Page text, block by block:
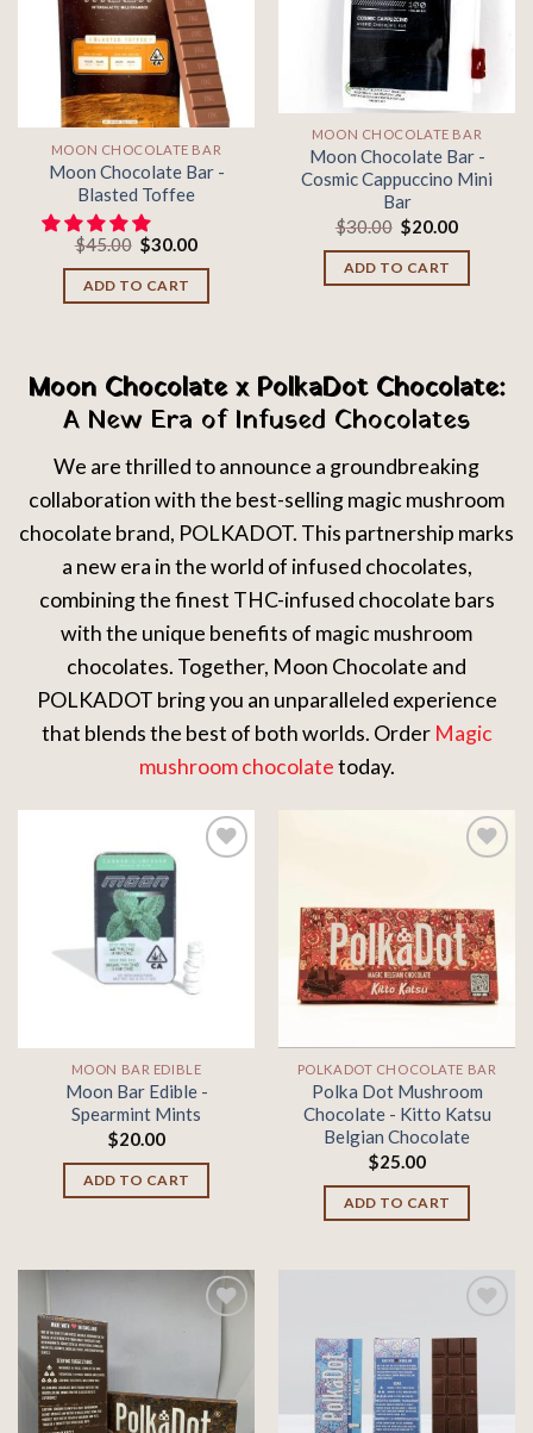
Add to
wishlist
MOON CHOCOLATE BAR
Moon Chocolate Bar -
Blasted Toffee
$45.00 Original
price
was:
$45.00.
$30.00Current
$30.00.
ADD TO CART
MOON CHOCOLATE BAR
Moon Chocolate Bar -
Cosmic Cappuccino Mini
Bar
$30.00 Original
price
was:
$30.00.
$20.00Current
$20.00.
ADD TO CART
Moon Chocolate x PolkaDot Chocolate:
A New Era of Infused Chocolates
We are thrilled to announce a groundbreaking
collaboration with the best-selling magic mushroom
chocolate brand, POLKADOT. This partnership marks
a new era in the world of infused chocolates,
combining the finest THC-infused chocolate bars
with the unique benefits of magic mushroom
chocolates. Together, Moon Chocolate and
POLKADOT bring you an unparalleled experience
that blends the best of both worlds. Order Magic
mushroom chocolatetoday.
wishlist
MOON BAR EDIBLE
Moon Bar Edible -
Spearmint Mints
$20.00
ADD TO CART
Add to
wishlist
POLKADOT CHOCOLATE BAR
Polka Dot Mushroom
Chocolate - Kitto Katsu
Belgian Chocolate
$25.00
ADD TO CART
Add to
wishlist
Add to
wishlist